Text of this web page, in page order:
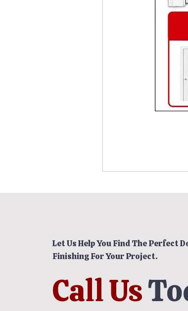
Let Us Help You Find The Perfect
Finishing For Your Project.
Call Us